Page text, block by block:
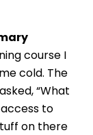
course I
cold. The
“What
to
on there